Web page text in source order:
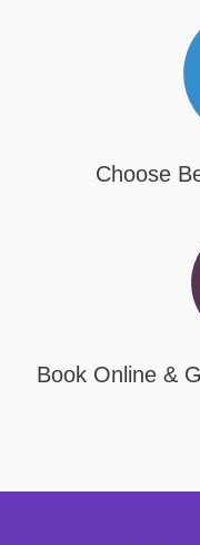
Choose
Book Online &